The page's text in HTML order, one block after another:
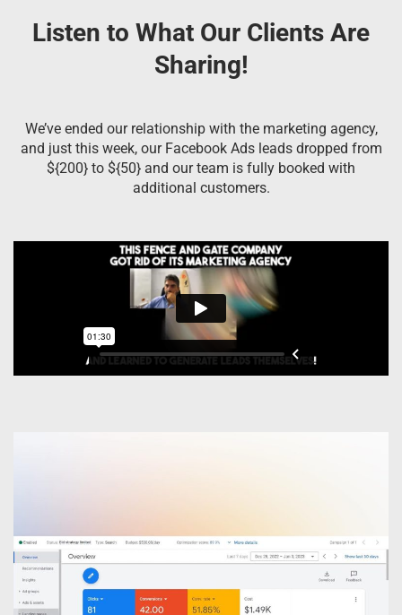
Listen to What Our Clients Are
Sharing!
We’ve ended our relationship with the marketing agency,
and just this week, our Facebook Ads leads dropped from
${200} to ${50} and our team is fully booked with
additional customers.